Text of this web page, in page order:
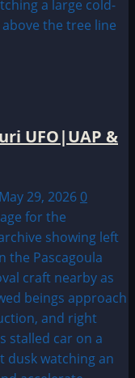
UFO|UAP &
29, 2026 0